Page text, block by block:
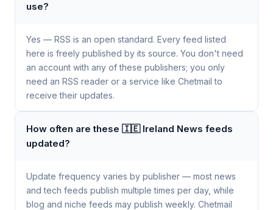
use?
Yes — RSS is an open standard. Every feed listed
here is freely published by its source. You don't need
an account with any of these publishers; you only
need an RSS reader or a service like Chetmail to
receive their updates.
How often are these 🇮🇪 Ireland News feeds
updated?
Update frequency varies by publisher — most news
and tech feeds publish multiple times per day, while
blog and niche feeds may publish weekly. Chetmail